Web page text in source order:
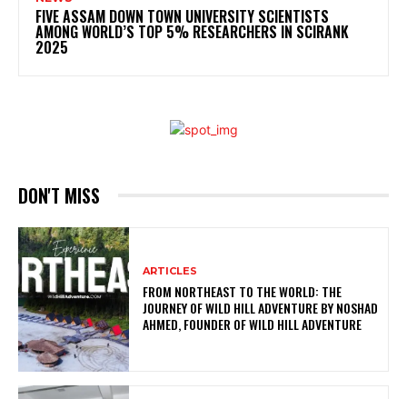
FIVE ASSAM DOWN TOWN UNIVERSITY SCIENTISTS
AMONG WORLD’S TOP 5% RESEARCHERS IN SCIRANK
2025
DON'T MISS
ARTICLES
FROM NORTHEAST TO THE WORLD: THE
JOURNEY OF WILD HILL ADVENTURE BY NOSHAD
AHMED, FOUNDER OF WILD HILL ADVENTURE